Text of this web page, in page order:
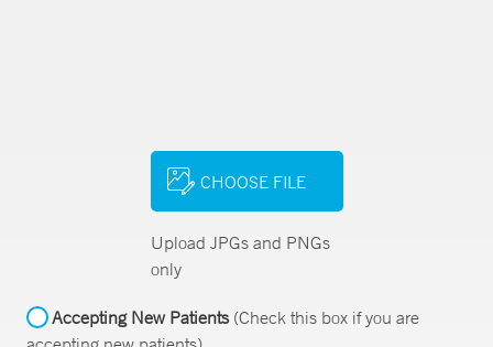
CHOOSE FILE
Upload JPGs and PNGs
only
Accepting New Patients(Check this box if you are